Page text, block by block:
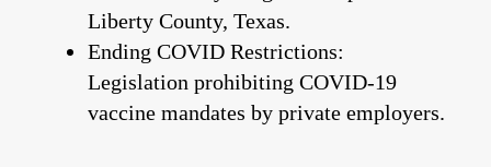
Liberty County, Texas.
Ending COVID Restrictions:
Legislation prohibiting COVID-19
vaccine mandates by private employers.